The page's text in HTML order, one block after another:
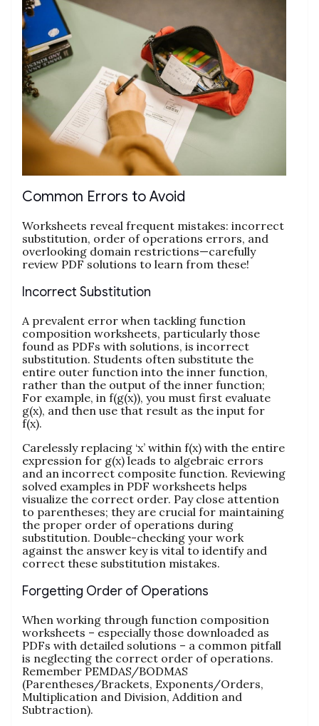
Common Errors to Avoid
Worksheets reveal frequent mistakes: incorrect
substitution, order of operations errors, and
overlooking domain restrictions—carefully
review PDF solutions to learn from these!
Incorrect Substitution
A prevalent error when tackling function
composition worksheets, particularly those
found as PDFs with solutions, is incorrect
substitution. Students often substitute the
entire outer function into the inner function,
rather than the output of the inner function;
For example, in f(g(x)), you must first evaluate
g(x), and then use that result as the input for
f(x).
Carelessly replacing ‘x’ within f(x) with the entire
expression for g(x) leads to algebraic errors
and an incorrect composite function. Reviewing
solved examples in PDF worksheets helps
visualize the correct order. Pay close attention
to parentheses; they are crucial for maintaining
the proper order of operations during
substitution. Double-checking your work
against the answer key is vital to identify and
correct these substitution mistakes.
Forgetting Order of Operations
When working through function composition
worksheets – especially those downloaded as
PDFs with detailed solutions – a common pitfall
is neglecting the correct order of operations.
Remember PEMDAS/BODMAS
(Parentheses/Brackets, Exponents/Orders,
Multiplication and Division, Addition and
Subtraction).